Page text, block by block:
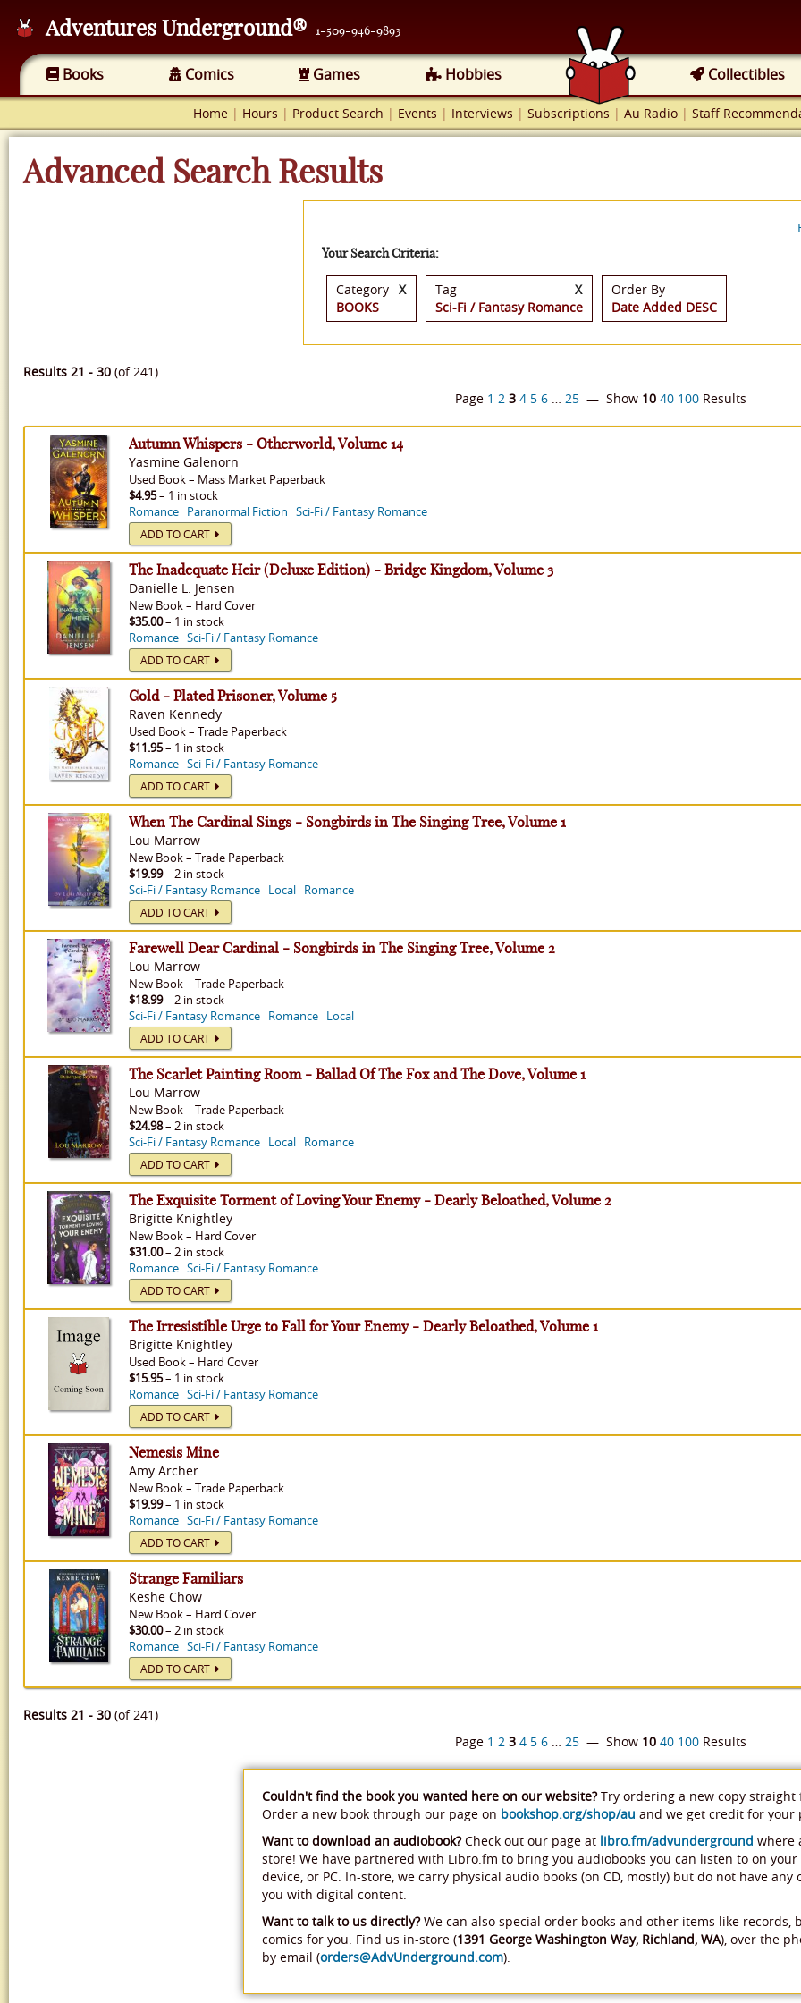
Adventures Underground® 1-509-946-9893
Books Comics Games Hobbies Collectibles
Home | Hours | Product Search | Events | Interviews | Subscriptions | Au Radio | Staff
Advanced Search Results
Your Search Criteria:
Category
BOOKS
X
Tag
Sci-Fi / Fantasy Romance
X
Order By
Date Added DESC
Results 21 - 30 (of 241)
Page 1 2 3 4 5 6 … 25 — Show 10 40 100 Results
Autumn Whispers - Otherworld, Volume 14
Yasmine Galenorn
Used Book– Mass Market Paperback
$4.95– 1 in stock
Romance Paranormal Fiction Sci-Fi / Fantasy Romance
ADD TO CART
The Inadequate Heir (Deluxe Edition) - Bridge Kingdom, Volume 3
Danielle L. Jensen
New Book– Hard Cover
$35.00– 1 in stock
Romance Sci-Fi / Fantasy Romance
ADD TO CART
Gold - Plated Prisoner, Volume 5
Raven Kennedy
Used Book– Trade Paperback
$11.95– 1 in stock
Romance Sci-Fi / Fantasy Romance
ADD TO CART
When The Cardinal Sings - Songbirds in The Singing Tree, Volume 1
Lou Marrow
New Book– Trade Paperback
$19.99– 2 in stock
Sci-Fi / Fantasy Romance Local Romance
ADD TO CART
Farewell Dear Cardinal - Songbirds in The Singing Tree, Volume 2
Lou Marrow
New Book– Trade Paperback
$18.99– 2 in stock
Sci-Fi / Fantasy Romance Romance Local
ADD TO CART
The Scarlet Painting Room - Ballad Of The Fox and The Dove, Volume 1
Lou Marrow
New Book– Trade Paperback
$24.98– 2 in stock
Sci-Fi / Fantasy Romance Local Romance
ADD TO CART
The Exquisite Torment of Loving Your Enemy - Dearly Beloathed, Volume 2
Brigitte Knightley
New Book– Hard Cover
$31.00– 2 in stock
Romance Sci-Fi / Fantasy Romance
ADD TO CART
The Irresistible Urge to Fall for Your Enemy - Dearly Beloathed, Volume 1
Brigitte Knightley
Used Book– Hard Cover
$15.95– 1 in stock
Romance Sci-Fi / Fantasy Romance
ADD TO CART
Nemesis Mine
Amy Archer
New Book– Trade Paperback
$19.99– 1 in stock
Romance Sci-Fi / Fantasy Romance
ADD TO CART
Strange Familiars
Keshe Chow
New Book– Hard Cover
$30.00– 2 in stock
Romance Sci-Fi / Fantasy Romance
ADD TO CART
Results 21 - 30 (of 241)
Page 1 2 3 4 5 6 … 25 — Show 10 40 100 Results
Couldn't find the book you wanted here on our website?Try ordering a new copy straight
Order a new book through our page on bookshop.org/shop/au and we get credit for your
Want to download an audiobook?Check out our page at libro.fm/advunderground where
store! We have partnered with Libro.fm to bring you audiobooks you can listen to on your
device, or PC. In-store, we carry physical audio books (on CD, mostly) but do not have
you with digital content.
Want to talk to us directly?We can also special order books and other items like records,
comics for you. Find us in-store (1391 George Washington Way, Richland, WA), over the
by email (orders@AdvUnderground.com).